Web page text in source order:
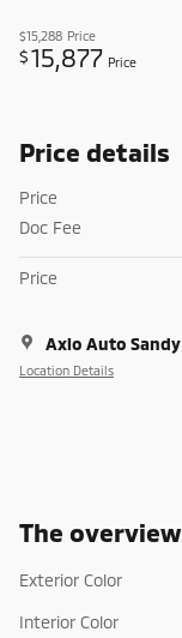
$15,288 Price
$15,877 Price
Price details
Price
Doc Fee
Price
Axio Auto Sandy
Location Details
The overview
Exterior Color
Interior Color